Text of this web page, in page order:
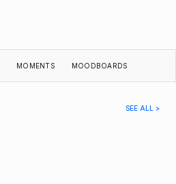
MOMENTS MOODBOARDS
SEE ALL >